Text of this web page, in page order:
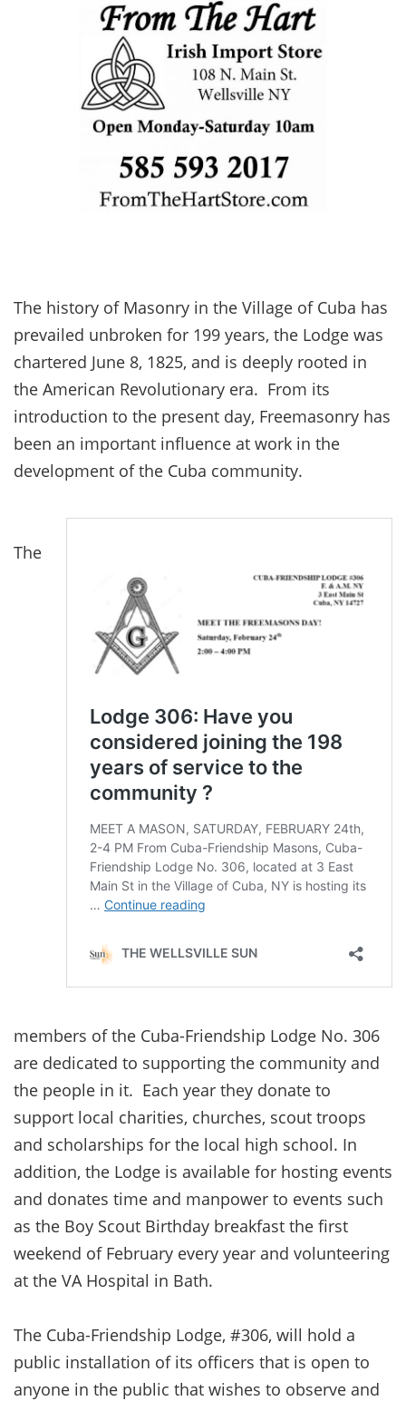
The history of Masonry in the Village of Cuba has
prevailed unbroken for 199 years, the Lodge was
chartered June 8, 1825, and is deeply rooted in
the American Revolutionary era. From its
introduction to the present day, Freemasonry has
been an important influence at work in the
development of the Cuba community.
The
members of the Cuba-Friendship Lodge No. 306
are dedicated to supporting the community and
the people in it. Each year they donate to
support local charities, churches, scout troops
and scholarships for the local high school. In
addition, the Lodge is available for hosting events
and donates time and manpower to events such
as the Boy Scout Birthday breakfast the first
weekend of February every year and volunteering
at the VA Hospital in Bath.
The Cuba-Friendship Lodge, #306, will hold a
public installation of its officers that is open to
anyone in the public that wishes to observe and